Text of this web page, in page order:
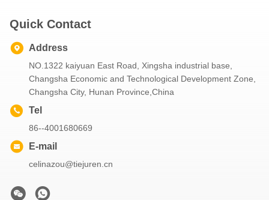
Quick Contact
Address
NO.1322 kaiyuan East Road, Xingsha industrial base,
Changsha Economic and Technological Development Zone,
Changsha City, Hunan Province,China
Tel
86--4001680669
E-mail
celinazou@tiejuren.cn